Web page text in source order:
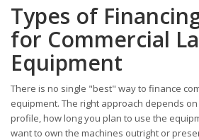
Types of
for Commercial
Equipment
There is no single "best" way to finance
equipment. The right approach depends
profile, how long you plan to use the
want to own the machines outright or